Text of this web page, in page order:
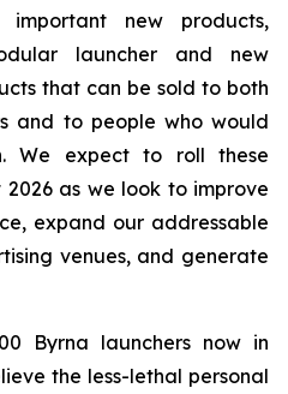
important new products,
launcher and new
that can be sold to both
and to people who would
We expect to roll these
as we look to improve
expand our addressable
venues, and generate
Byrna launchers now in
the less-lethal personal